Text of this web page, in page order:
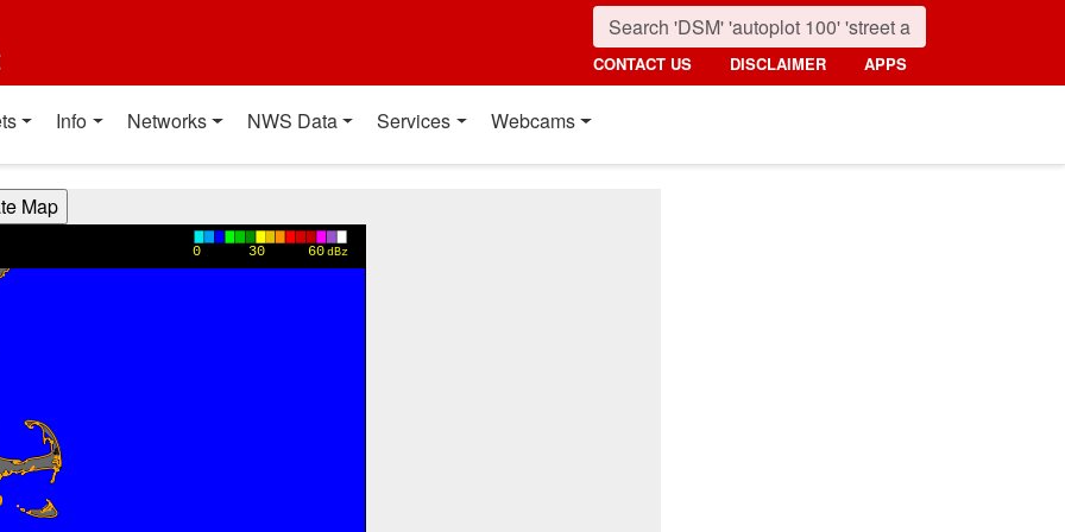
CONTACT US DISCLAIMER APPS
Info Networks NWS Data Services Webcams